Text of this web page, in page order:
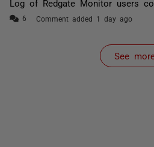
Log of Redgate Monitor users
Comment added 1 day ago
See